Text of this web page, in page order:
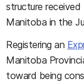
structure
Manitoba in the
Registering an
Manitoba
toward being